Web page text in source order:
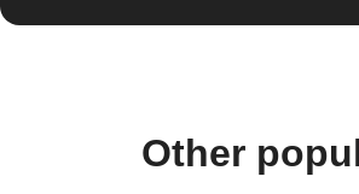
Other